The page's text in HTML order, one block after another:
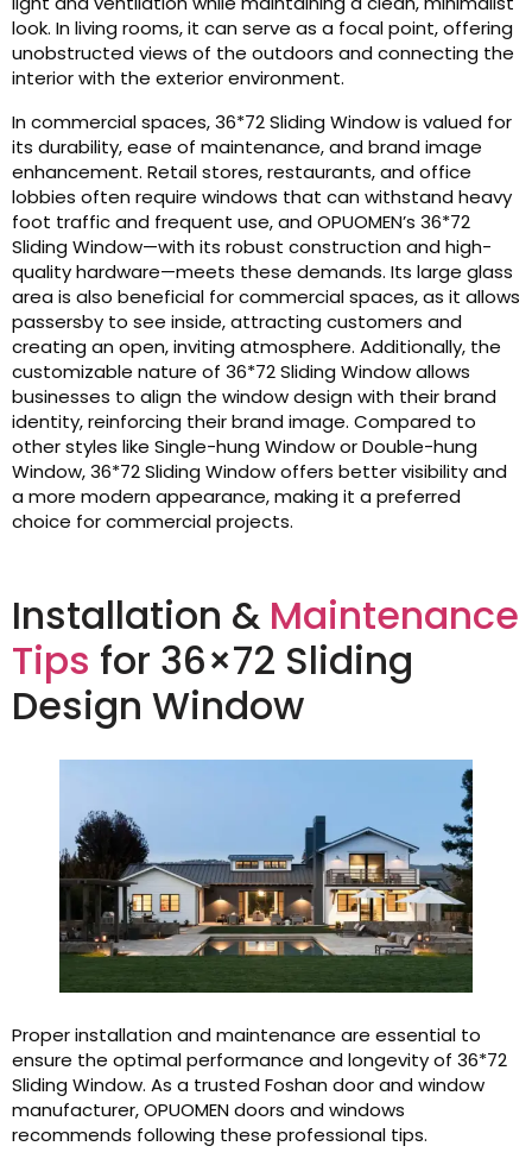
look. In living rooms, it can serve as a focal point, offering
unobstructed views of the outdoors and connecting the
interior with the exterior environment.
In commercial spaces, 36*72 Sliding Window is valued for
its durability, ease of maintenance, and brand image
enhancement. Retail stores, restaurants, and office
lobbies often require windows that can withstand heavy
foot traffic and frequent use, and OPUOMEN’s 36*72
Sliding Window—with its robust construction and high-
quality hardware—meets these demands. Its large glass
area is also beneficial for commercial spaces, as it allows
passersby to see inside, attracting customers and
creating an open, inviting atmosphere. Additionally, the
customizable nature of 36*72 Sliding Window allows
businesses to align the window design with their brand
identity, reinforcing their brand image. Compared to
other styles like Single-hung Window or Double-hung
Window, 36*72 Sliding Window offers better visibility and
a more modern appearance, making it a preferred
choice for commercial projects.
Installation & Maintenance
Tips for 36×72 Sliding
Design Window
Proper installation and maintenance are essential to
ensure the optimal performance and longevity of 36*72
Sliding Window. As a trusted Foshan door and window
manufacturer, OPUOMEN doors and windows
recommends following these professional tips.